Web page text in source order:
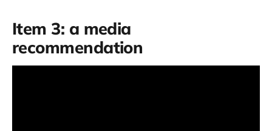
Item 3: a media
recommendation